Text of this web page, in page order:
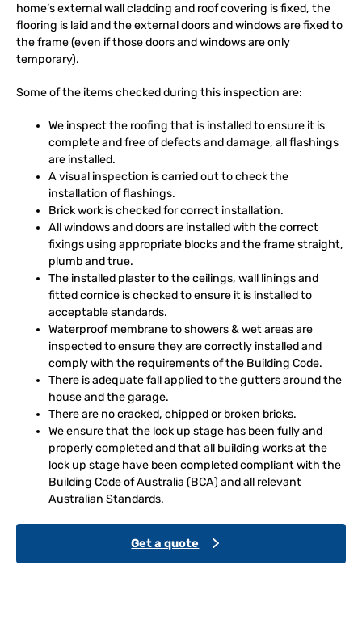
home’s external wall cladding and roof covering is fixed, the
flooring is laid and the external doors and windows are fixed to
the frame (even if those doors and windows are only
temporary).
Some of the items checked during this inspection are:
We inspect the roofing that is installed to ensure it is
complete and free of defects and damage, all flashings
are installed.
A visual inspection is carried out to check the
installation of flashings.
Brick work is checked for correct installation.
All windows and doors are installed with the correct
fixings using appropriate blocks and the frame straight,
plumb and true.
The installed plaster to the ceilings, wall linings and
fitted cornice is checked to ensure it is installed to
acceptable standards.
Waterproof membrane to showers & wet areas are
inspected to ensure they are correctly installed and
comply with the requirements of the Building Code.
There is adequate fall applied to the gutters around the
house and the garage.
There are no cracked, chipped or broken bricks.
We ensure that the lock up stage has been fully and
properly completed and that all building works at the
lock up stage have been completed compliant with the
Building Code of Australia (BCA) and all relevant
Australian Standards.
Get a quote